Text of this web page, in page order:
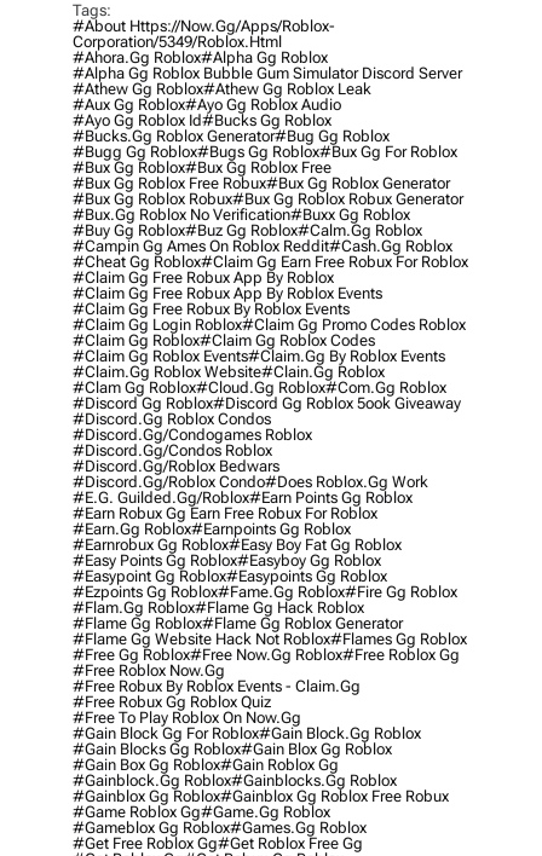
Tags:
#about Https://now.gg/apps/roblox-
Corporation/5349/roblox.html
#ahora.gg Roblox#alpha Gg Roblox
#alpha Gg Roblox Bubble Gum Simulator Discord Server
#athew Gg Roblox#athew Gg Roblox Leak
#aux Gg Roblox#ayo Gg Roblox Audio
#ayo Gg Roblox Id#bucks Gg Roblox
#bucks.gg Roblox Generator#bug Gg Roblox
#bugg Gg Roblox#bugs Gg Roblox#bux Gg For Roblox
#bux Gg Roblox#bux Gg Roblox Free
#bux Gg Roblox Free Robux#bux Gg Roblox Generator
#bux Gg Roblox Robux#bux Gg Roblox Robux Generator
#bux.gg Roblox No Verification#buxx Gg Roblox
#buy Gg Roblox#buz Gg Roblox#calm.gg Roblox
#campin Gg Ames On Roblox Reddit#cash.gg Roblox
#cheat Gg Roblox#claim Gg Earn Free Robux For Roblox
#claim Gg Free Robux App By Roblox
#claim Gg Free Robux App By Roblox Events
#claim Gg Free Robux By Roblox Events
#claim Gg Login Roblox#claim Gg Promo Codes Roblox
#claim Gg Roblox#claim Gg Roblox Codes
#claim Gg Roblox Events#claim.gg By Roblox Events
#claim.gg Roblox Website#clain.gg Roblox
#clam Gg Roblox#cloud.gg Roblox#com.gg Roblox
#discord Gg Roblox#discord Gg Roblox 5ook Giveaway
#discord.gg Roblox Condos
#discord.gg/condogames Roblox
#discord.gg/condos Roblox
#discord.gg/roblox Bedwars
#discord.gg/roblox Condo#does Roblox.gg Work
#e.g. Guilded.gg/roblox#earn Points Gg Roblox
#earn Robux Gg Earn Free Robux For Roblox
#earn.gg Roblox#earnpoints Gg Roblox
#earnrobux Gg Roblox#easy Boy Fat Gg Roblox
#easy Points Gg Roblox#easyboy Gg Roblox
#easypoint Gg Roblox#easypoints Gg Roblox
#ezpoints Gg Roblox#fame.gg Roblox#fire Gg Roblox
#flam.gg Roblox#flame Gg Hack Roblox
#flame Gg Roblox#flame Gg Roblox Generator
#flame Gg Website Hack Not Roblox#flames Gg Roblox
#free Gg Roblox#free Now.gg Roblox#free Roblox Gg
#free Roblox Now.gg
#free Robux By Roblox Events - Claim.gg
#free Robux Gg Roblox Quiz
#free To Play Roblox On Now.gg
#gain Block Gg For Roblox#gain Block.gg Roblox
#gain Blocks Gg Roblox#gain Blox Gg Roblox
#gain Box Gg Roblox#gain Roblox Gg
#gainblock.gg Roblox#gainblocks.gg Roblox
#gainblox Gg Roblox#gainblox Gg Roblox Free Robux
#game Roblox Gg#game.gg Roblox
#gameblox Gg Roblox#games.gg Roblox
#get Free Roblox Gg#get Roblox Free Gg